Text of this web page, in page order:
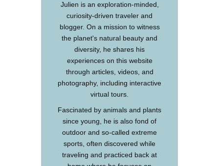
Julien is an exploration-minded,
curiosity-driven traveler and
blogger. On a mission to witness
the planet's natural beauty and
diversity, he shares his
experiences on this website
through articles, videos, and
photography, including interactive
virtual tours.
Fascinated by animals and plants
since young, he is also fond of
outdoor and so-called extreme
sports, often discovered while
traveling and practiced back at